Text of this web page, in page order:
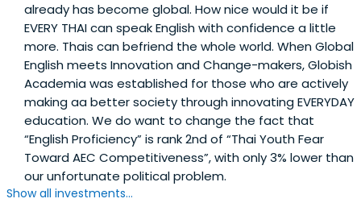
already has become global. How nice would it be if
EVERY THAI can speak English with confidence a little
more. Thais can befriend the whole world. When Global
English meets Innovation and Change-makers, Globish
Academia was established for those who are actively
making aa better society through innovating EVERYDAY
education. We do want to change the fact that
“English Proficiency” is rank 2nd of “Thai Youth Fear
Toward AEC Competitiveness”, with only 3% lower than
our unfortunate political problem.
Show all investments...